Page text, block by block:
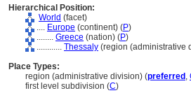
Hierarchical Position:
World (facet)
.... Europe (continent) (P)
........ Greece (nation) (P)
............ Thessaly (region (administrative
Place Types:
region (administrative division) (preferred ,
first level subdivision (C)